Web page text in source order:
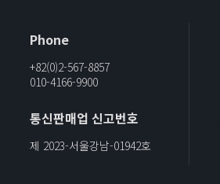
Phone
+82(0)2-567-8857
010-4166-9900
통신판매업 신고번호
제 2023-서울강남-01942호